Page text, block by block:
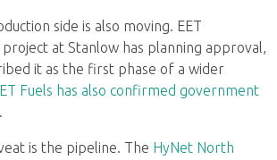
side is also moving. EET
project at Stanlow has planning approval,
it as the first phase of a wider
Fuels has also confirmed government
.
is the pipeline. The HyNet North